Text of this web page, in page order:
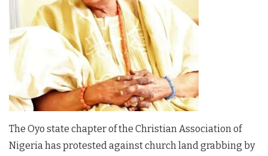
The Oyo state chapter of the Christian Association of
Nigeria has protested against church land grabbing by